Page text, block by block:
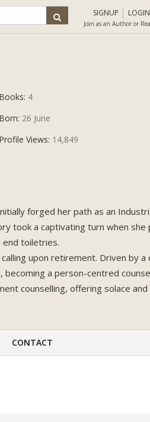
SIGNUP LOGIN
Join as an Author or
Books: 4
Born: 26 June
Profile Views: 14,849
forged her path as an
took a captivating turn when
end toiletries.
upon retirement. Driven by
a person-centred
counselling, offering solace
CONTACT